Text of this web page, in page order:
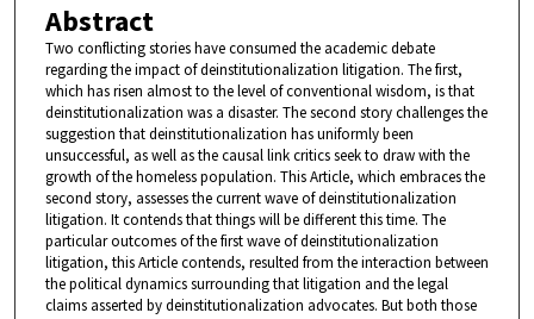
Abstract
Two conflicting stories have consumed the academic debate
regarding the impact of deinstitutionalization litigation. The first,
which has risen almost to the level of conventional wisdom, is that
deinstitutionalization was a disaster. The second story challenges the
suggestion that deinstitutionalization has uniformly been
unsuccessful, as well as the causal link critics seek to draw with the
growth of the homeless population. This Article, which embraces the
second story, assesses the current wave of deinstitutionalization
litigation. It contends that things will be different this time. The
particular outcomes of the first wave of deinstitutionalization
litigation, this Article contends, resulted from the interaction between
the political dynamics surrounding that litigation and the legal
claims asserted by deinstitutionalization advocates. But both those